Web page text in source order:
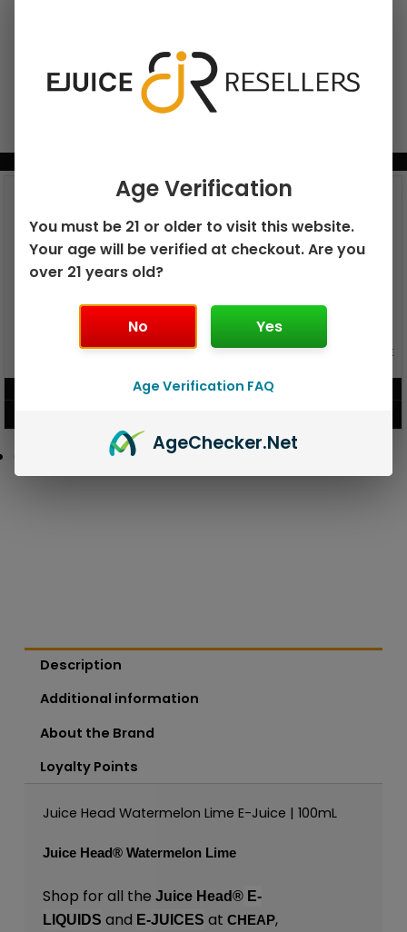
GEEK BAR PULSE X 25K
GEEK BAR PULSE 15K DISPOSABLE
Description
Additional information
About the Brand
Loyalty Points
Juice Head Watermelon Lime E-Juice | 100mL
Juice Head®Watermelon Lime
Shop for all the Juice Head®E-
LIQUIDS and E-JUICES at CHEAP,
Age Verification
You must be 21 or older to visit this website.
Your age will be verified at checkout. Are you
over 21 years old?
No Yes
Age Verification FAQ
AgeChecker.Net